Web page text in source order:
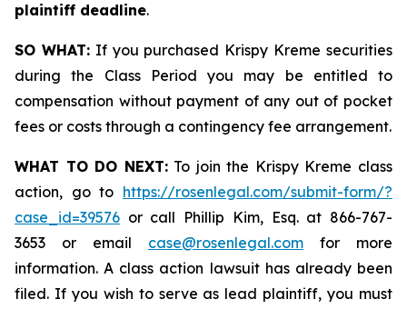
plaintiff deadline.
SO WHAT:If you purchased Krispy Kreme securities
during the Class Period you may be entitled to
compensation without payment of any out of pocket
fees or costs through a contingency fee arrangement.
WHAT TO DO NEXT:To join the Krispy Kreme class
action, go to https://rosenlegal.com/submit-form/?
case_id=39576 or call Phillip Kim, Esq. at 866-767-
3653 or email case@rosenlegal.com for more
information. A class action lawsuit has already been
filed. If you wish to serve as lead plaintiff, you must